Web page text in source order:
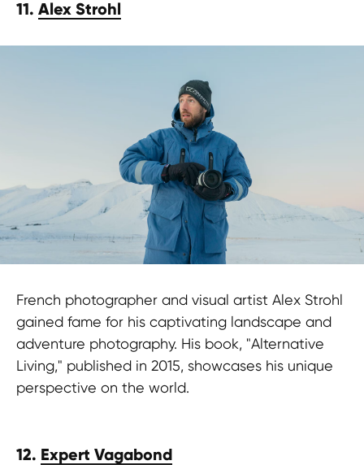
11. Alex Strohl
French photographer and visual artist Alex Strohl
gained fame for his captivating landscape and
adventure photography. His book, "Alternative
Living," published in 2015, showcases his unique
perspective on the world.
12. Expert Vagabond